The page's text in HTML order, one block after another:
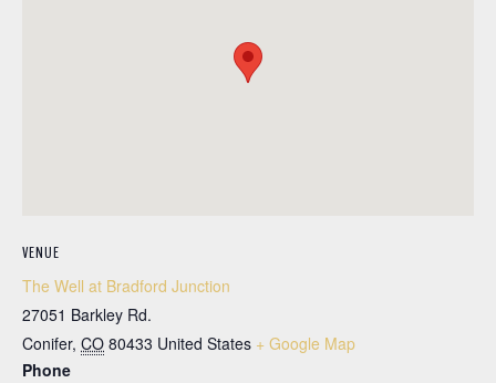
VENUE
The Well at Bradford Junction
27051 Barkley Rd.
Conifer, CO 80433 United States + Google Map
Phone